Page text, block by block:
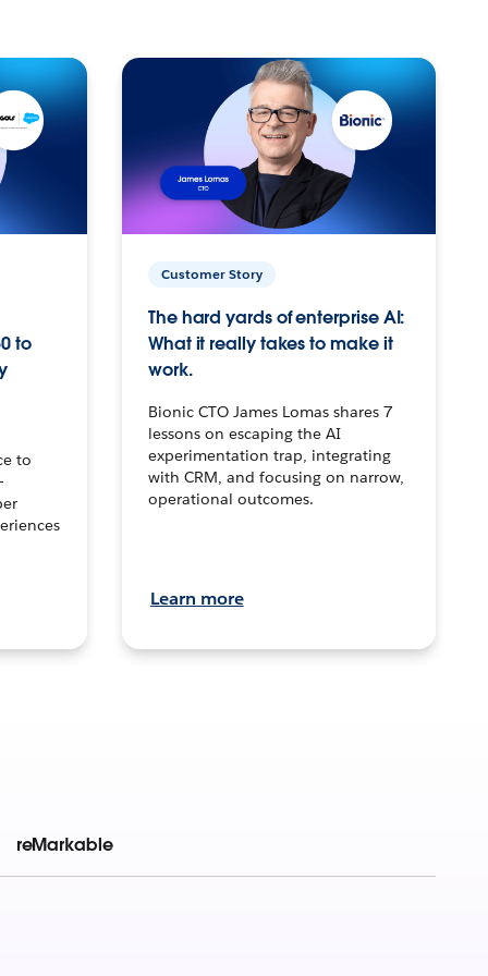
to
to
Customer Story
The hard yards of enterprise AI:
What it really takes to make it
work.
Bionic CTO James Lomas shares 7
lessons on escaping the AI
experimentation trap, integrating
with CRM, and focusing on narrow,
operational outcomes.
Learn more
reMarkable